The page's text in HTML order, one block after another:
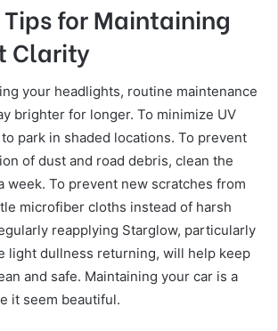
for Maintaining
Clarity
your headlights, routine maintenance
brighter for longer. To minimize UV
park in shaded locations. To prevent
of dust and road debris, clean the
week. To prevent new scratches from
microfiber cloths instead of harsh
reapplying Starglow, particularly
light dullness returning, will help keep
and safe. Maintaining your car is a
it seem beautiful.